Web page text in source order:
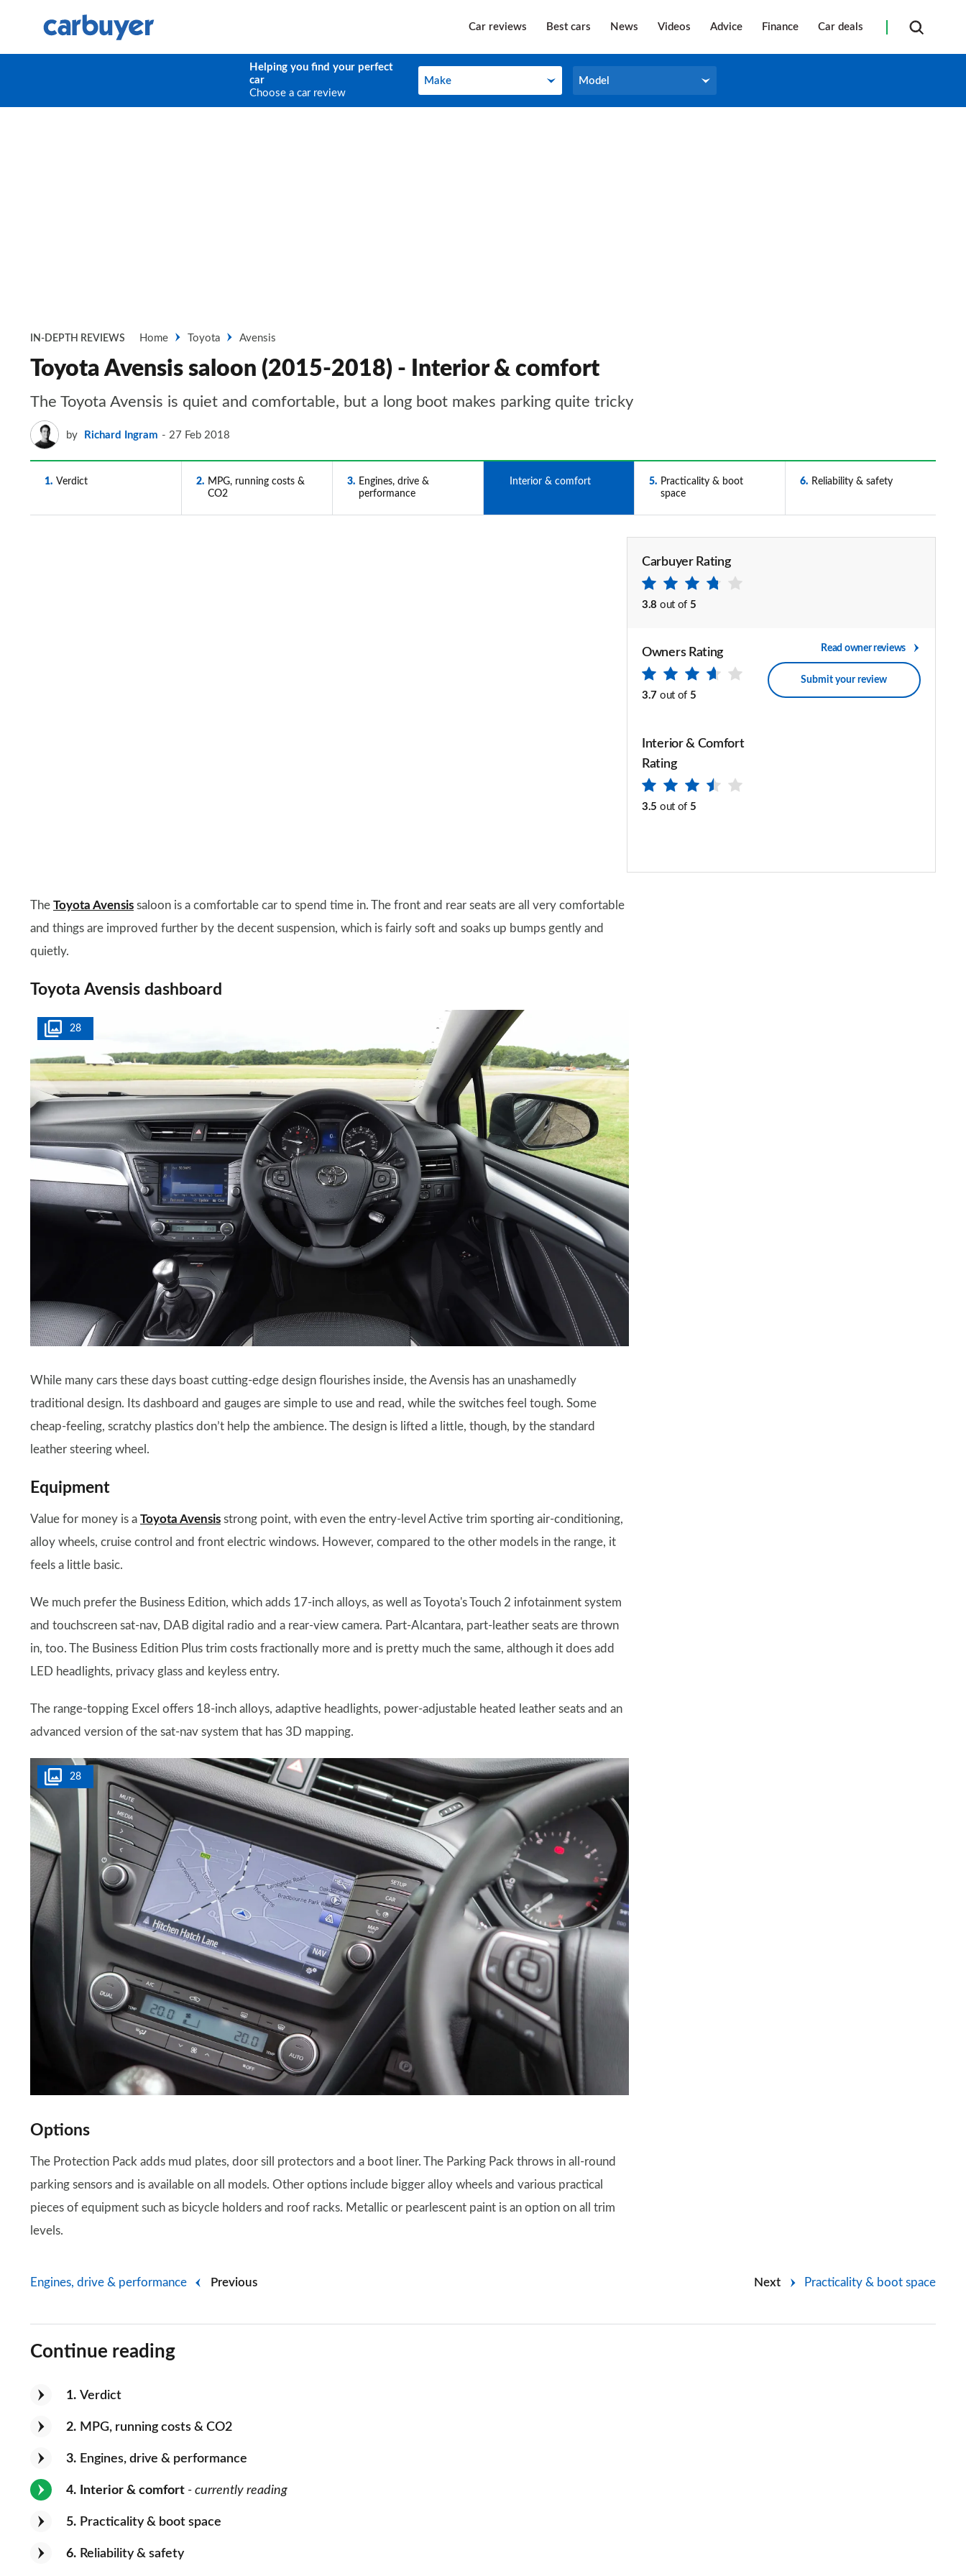
Car reviews Best cars News Videos Advice Finance Car deals
Helping you find your perfect
car
Choose a car review
Make
Make Model
Model
IN-DEPTH REVIEWS Home Toyota Avensis
Toyota Avensis saloon (2015-2018) - Interior & comfort
The Toyota Avensis is quiet and comfortable, but a long boot makes parking quite tricky
by Richard Ingram 27 Feb 2018
1 Verdict 2
MPG, running costs &
CO2
3
Engines, drive &
performance
Interior & comfort 5
Practicality & boot
space
6 Reliability & safety
Carbuyer Rating
3.8 out of 5
Owners Rating
3.7 out of 5
Read owner reviews
Submit your review
Interior & Comfort
Rating
3.5 out of 5
The Toyota Avensis saloon is a comfortable car to spend time in. The front and rear seats are all very comfortable
and things are improved further by the decent suspension, which is fairly soft and soaks up bumps gently and
quietly.
Toyota Avensis dashboard
28
While many cars these days boast cutting-edge design flourishes inside, the Avensis has an unashamedly
traditional design. Its dashboard and gauges are simple to use and read, while the switches feel tough. Some
cheap-feeling, scratchy plastics don’t help the ambience. The design is lifted a little, though, by the standard
leather steering wheel.
Equipment
Value for money is a Toyota Avensis strong point, with even the entry-level Active trim sporting air-conditioning,
alloy wheels, cruise control and front electric windows. However, compared to the other models in the range, it
feels a little basic.
We much prefer the Business Edition, which adds 17-inch alloys, as well as Toyota's Touch 2 infotainment system
and touchscreen sat-nav, DAB digital radio and a rear-view camera. Part-Alcantara, part-leather seats are thrown
in, too. The Business Edition Plus trim costs fractionally more and is pretty much the same, although it does add
LED headlights, privacy glass and keyless entry.
The range-topping Excel offers 18-inch alloys, adaptive headlights, power-adjustable heated leather seats and an
advanced version of the sat-nav system that has 3D mapping.
28
Options
The Protection Pack adds mud plates, door sill protectors and a boot liner. The Parking Pack throws in all-round
parking sensors and is available on all models. Other options include bigger alloy wheels and various practical
pieces of equipment such as bicycle holders and roof racks. Metallic or pearlescent paint is an option on all trim
levels.
Previous
Engines, drive & performance Next Practicality & boot space
Continue reading
1 Verdict
2 MPG, running costs & CO2
3 Engines, drive & performance
4 Interior & comfort - currently reading
5 Practicality & boot space
6 Reliability & safety